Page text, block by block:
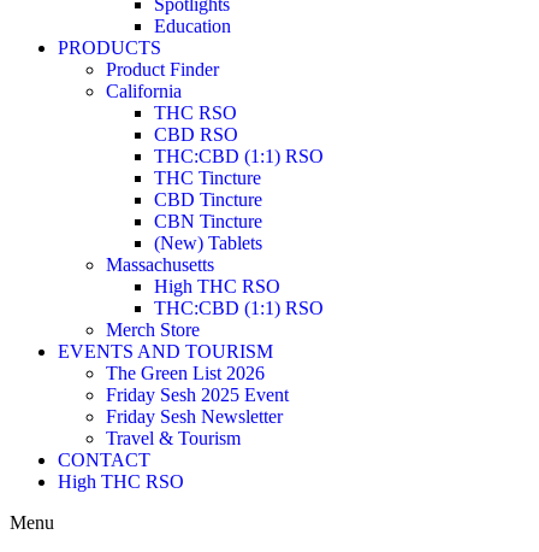
Spotlights
Education
PRODUCTS
Product Finder
California
THC RSO
CBD RSO
THC:CBD (1:1) RSO
THC Tincture
CBD Tincture
CBN Tincture
(New) Tablets
Massachusetts
High THC RSO
THC:CBD (1:1) RSO
Merch Store
EVENTS AND TOURISM
The Green List 2026
Friday Sesh 2025 Event
Friday Sesh Newsletter
Travel & Tourism
CONTACT
High THC RSO
Menu